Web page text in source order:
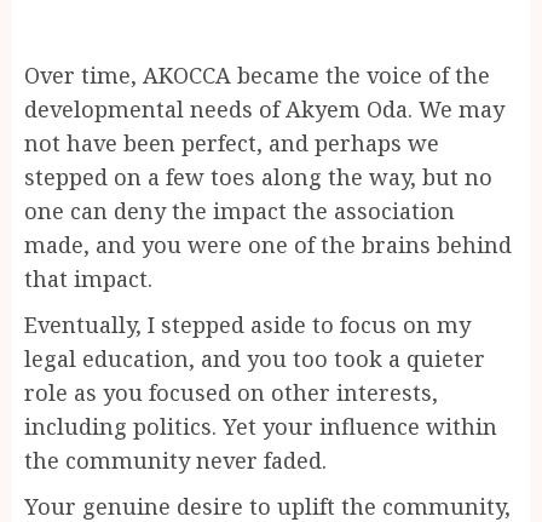
Over time, AKOCCA became the voice of the
developmental needs of Akyem Oda. We may
not have been perfect, and perhaps we
stepped on a few toes along the way, but no
one can deny the impact the association
made, and you were one of the brains behind
that impact.
Eventually, I stepped aside to focus on my
legal education, and you too took a quieter
role as you focused on other interests,
including politics. Yet your influence within
the community never faded.
Your genuine desire to uplift the community,